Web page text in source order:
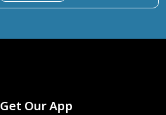
Get Our App